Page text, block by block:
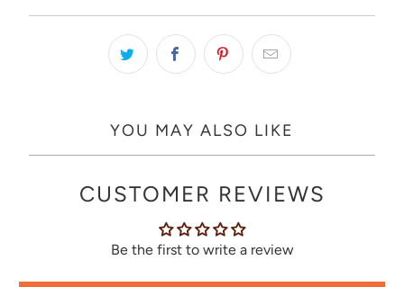
YOU MAY ALSO LIKE
CUSTOMER REVIEWS
Be the first to write a review